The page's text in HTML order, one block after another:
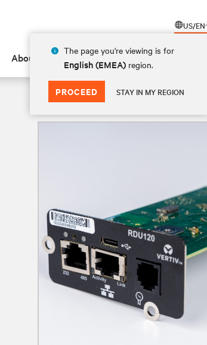
US/EN
The page you're viewing is for
English (EMEA) region.
PROCEED STAY IN MY REGION
About